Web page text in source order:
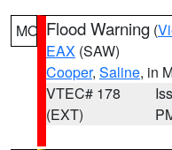
MO Flood Warning (
EAX (SAW)
Cooper, Saline, in
VTEC# 178
(EXT)